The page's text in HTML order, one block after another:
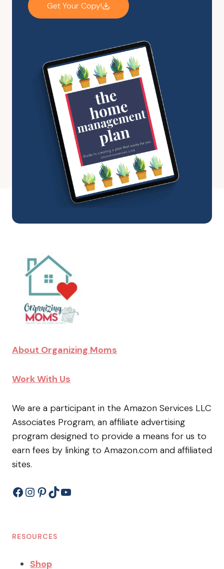
Get Your Copy!
About Organizing Moms
Work With Us
We are a participant in the Amazon Services LLC
Associates Program, an affiliate advertising
program designed to provide a means for us to
earn fees by linking to Amazon.com and affiliated
sites.
Facebook
Instagram
Pinterest
TikTokYouTube
RESOURCES
Shop